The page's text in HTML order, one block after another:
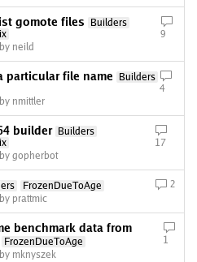
gomote files
Builders
by neild
9
particular file name
Builders
by nmittler
4
builder
Builders
by gopherbot
17
FrozenDueToAge
by prattmic
2
benchmark data from
FrozenDueToAge
by mknyszek
1